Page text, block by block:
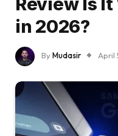
in 2026?
ByMudasir April